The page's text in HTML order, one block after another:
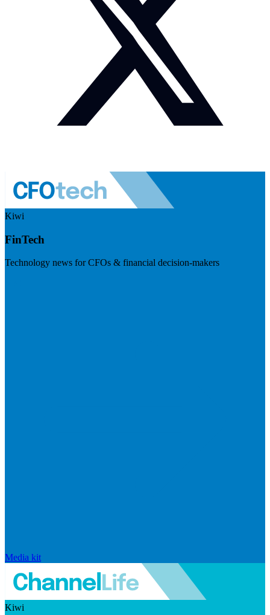
Kiwi
FinTech
Technology news for CFOs & financial decision-makers
Media kit
Kiwi